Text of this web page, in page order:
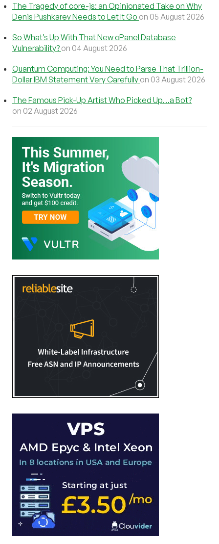
The Tragedy of core-js: an Opinionated Take on Why
Denis Pushkarev Needs to Let It Go on 05 August 2026
So What’s Up With That New cPanel Database
Vulnerability? on 04 August 2026
Quantum Computing: You Need to Parse That Trillion-
Dollar IBM Statement Very Carefully on 03 August 2026
The Famous Pick-Up Artist Who Picked Up…a Bot?
on 02 August 2026